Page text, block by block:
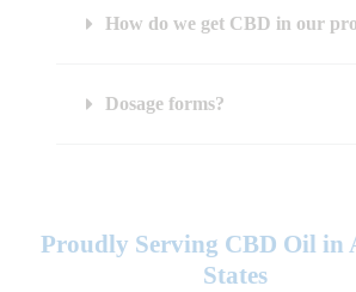
How do we get CBD in our
Dosage forms?
Proudly Serving CBD Oil in
States